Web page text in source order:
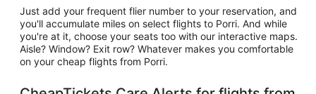
Just add your frequent flier number to your reservation, and
you'll accumulate miles on select flights to Porri. And while
you're at it, choose your seats too with our interactive maps.
Aisle? Window? Exit row? Whatever makes you comfortable
on your cheap flights from Porri.